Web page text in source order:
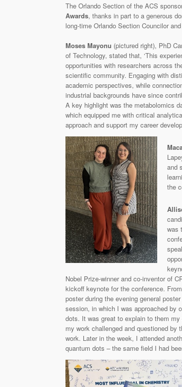
The Orlando Section of the ACS
Awards, thanks in part to a generous
long‑time Orlando Section Councilor
Moses Mayonu (pictured right), PhD
of Technology, stated that, ‘This
opportunities with researchers across
scientific community. Engaging with
academic perspectives, while
industrial backgrounds have since
A key highlight was the metabolomics
which equipped me with critical
approach and support my career
and
the
was
Nobel Prize-winner and co-inventor of
kickoff keynote for the conference.
poster during the evening general
session, in which I was approached by
dots. It was great to explain to them
my work challenged and questioned
work. Later in the week, I attended
quantum dots – the same field I had